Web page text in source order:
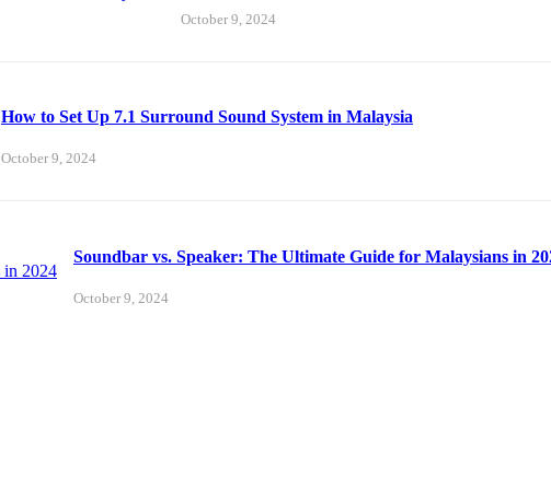
October 9, 2024
How to Set Up 7.1 Surround Sound System in Malaysia
October 9, 2024
Soundbar vs. Speaker: The Ultimate Guide for Malaysians in
October 9, 2024